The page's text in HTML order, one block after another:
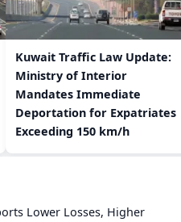
​Kuwait Traffic Law Update:
Ministry of Interior
Mandates Immediate
Deportation for Expatriates
Exceeding 150 km/h
Lower Losses, Higher